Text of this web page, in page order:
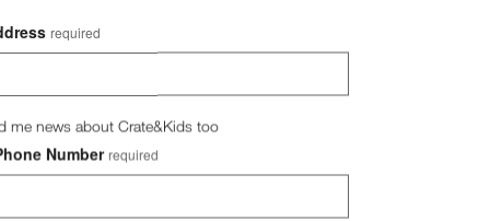
required
me news about Crate&Kids too
Number required